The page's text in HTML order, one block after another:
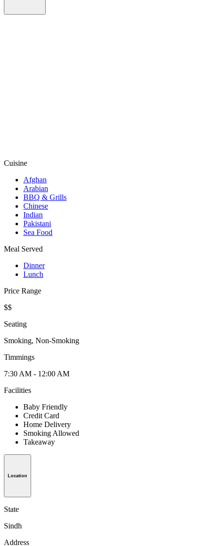
Cuisine
Afghan
Arabian
BBQ & Grills
Chinese
Indian
Pakistani
Sea Food
Meal Served
Dinner
Lunch
Price Range
$$
Seating
Smoking, Non-Smoking
Timmings
7:30 AM - 12:00 AM
Facilities
Baby Friendly
Credit Card
Home Delivery
Smoking Allowed
Takeaway
Location
State
Sindh
Address